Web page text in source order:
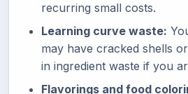
recurring small costs.
Learning curve waste:
may have cracked shells
in ingredient waste if you
Flavorings and food